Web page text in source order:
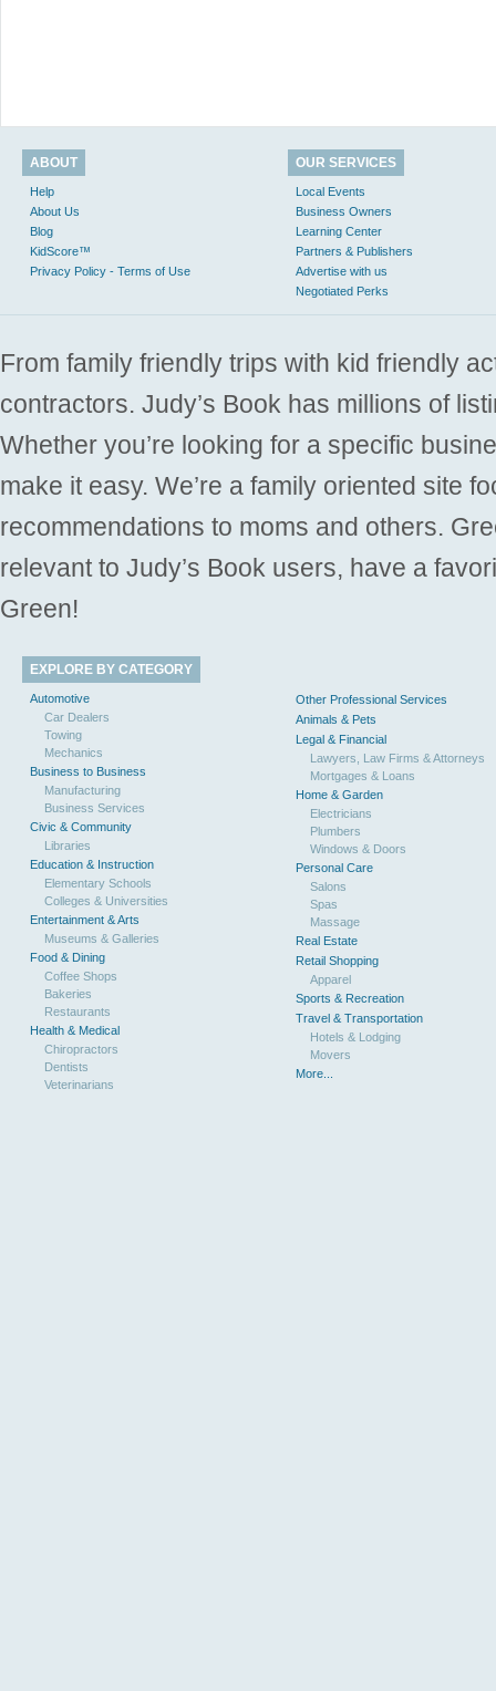
ABOUT
Help
About Us
Blog
KidScore™
Privacy Policy - Terms of Use
OUR SERVICES
Local Events
Business Owners
Learning Center
Partners & Publishers
Advertise with us
Negotiated Perks
From family friendly trips with kid friendly
contractors. Judy’s Book has millions of
Whether you’re looking for a specific
make it easy. We’re a family oriented site
recommendations to moms and others.
relevant to Judy’s Book users, have a
Green!
EXPLORE BY CATEGORY
Automotive
Car Dealers
Towing
Mechanics
Business to Business
Manufacturing
Business Services
Civic & Community
Libraries
Education & Instruction
Elementary Schools
Colleges & Universities
Entertainment & Arts
Museums & Galleries
Food & Dining
Coffee Shops
Bakeries
Restaurants
Health & Medical
Chiropractors
Dentists
Veterinarians
Other Professional Services
Animals & Pets
Legal & Financial
Lawyers, Law Firms & Attorneys
Mortgages & Loans
Home & Garden
Electricians
Plumbers
Windows & Doors
Personal Care
Salons
Spas
Massage
Real Estate
Retail Shopping
Apparel
Sports & Recreation
Travel & Transportation
Hotels & Lodging
Movers
More...